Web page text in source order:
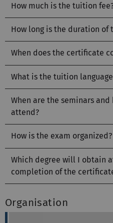
How much is the tuition
How long is the duration of
When does the certificate
What is the tuition
When are the seminars
attend?
How is the exam organized?
Which degree will I obtain
completion of the
Organisation